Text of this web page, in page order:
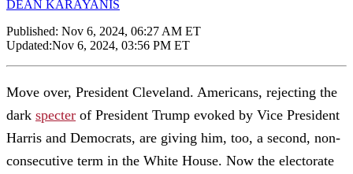
DEAN KARAYANIS
Published: Nov 6, 2024, 06:27 AM ET
Updated:Nov 6, 2024, 03:56 PM ET
Move over, President Cleveland. Americans, rejecting the
dark specter of President Trump evoked by Vice President
Harris and Democrats, are giving him, too, a second, non-
consecutive term in the White House. Now the electorate